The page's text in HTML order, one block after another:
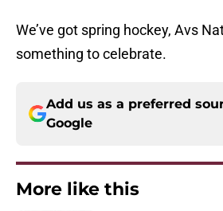
We’ve got spring hockey, Avs
something to celebrate.
Add us as a preferred
Google
More like this